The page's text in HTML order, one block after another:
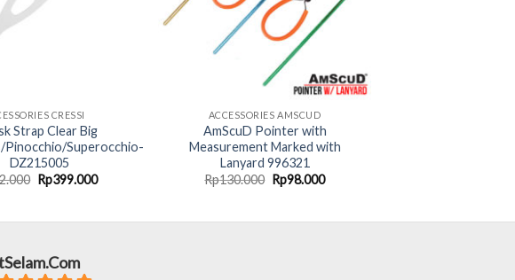
CRESSI
Strap Clear Big
Pinocchio/Superocchio-
DZ215005
Original
price
Rp399.000Current
ACCESSORIES AMSCUD
AmScuD Pointer with
Measurement Marked with
Lanyard 996321
Rp130.000 Original
price
Rp98.000Current